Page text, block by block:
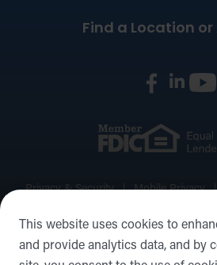
This website uses cookies to
and provide analytics data, and by
Find a Location or
Privacy & Security Mobile Privacy
©2026 Forward Bank, Member FDIC,